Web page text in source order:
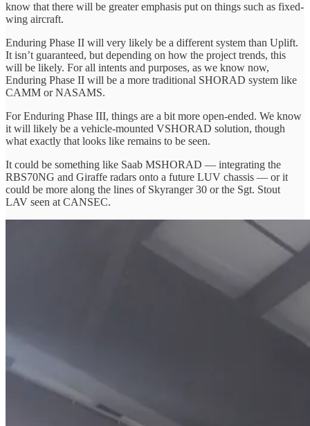
know that there will be greater emphasis put on things such as fixed-
wing aircraft.
Enduring Phase II will very likely be a different system than Uplift.
It isn’t guaranteed, but depending on how the project trends, this
will be likely. For all intents and purposes, as we know now,
Enduring Phase II will be a more traditional SHORAD system like
CAMM or NASAMS.
For Enduring Phase III, things are a bit more open-ended. We know
it will likely be a vehicle-mounted VSHORAD solution, though
what exactly that looks like remains to be seen.
It could be something like Saab MSHORAD — integrating the
RBS70NG and Giraffe radars onto a future LUV chassis — or it
could be more along the lines of Skyranger 30 or the Sgt. Stout
LAV seen at CANSEC.